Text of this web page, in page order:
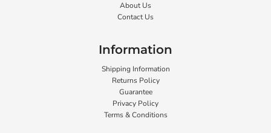
About Us
Contact Us
Information
Shipping Information
Returns Policy
Guarantee
Privacy Policy
Terms & Conditions